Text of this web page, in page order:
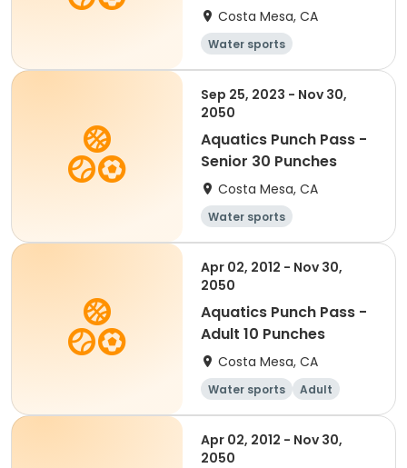
Costa Mesa, CA
Water sports
Sep 25, 2023 - Nov 30,
2050
Aquatics Punch Pass -
Senior 30 Punches
Costa Mesa, CA
Water sports
Apr 02, 2012 - Nov 30,
2050
Aquatics Punch Pass -
Adult 10 Punches
Costa Mesa, CA
Water sports Adult
Apr 02, 2012 - Nov 30,
2050